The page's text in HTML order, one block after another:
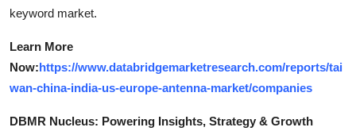
keyword market.
Learn More
Now:https://www.databridgemarketresearch.com/reports/tai
wan-china-india-us-europe-antenna-market/companies
DBMR Nucleus: Powering Insights, Strategy & Growth